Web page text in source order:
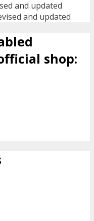
and updated
and updated
shop: